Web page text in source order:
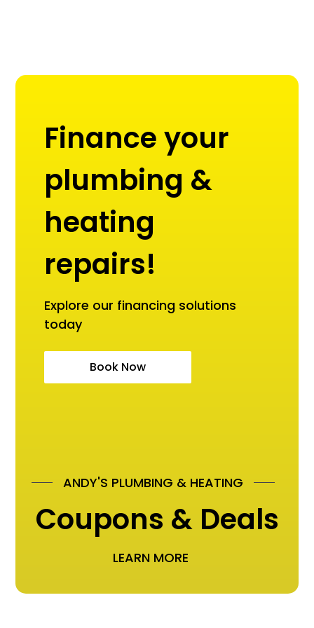
Finance your
plumbing &
heating
repairs!
Explore our financing solutions
today
Book Now
ANDY'S PLUMBING & HEATING
Coupons & Deals
LEARN MORE